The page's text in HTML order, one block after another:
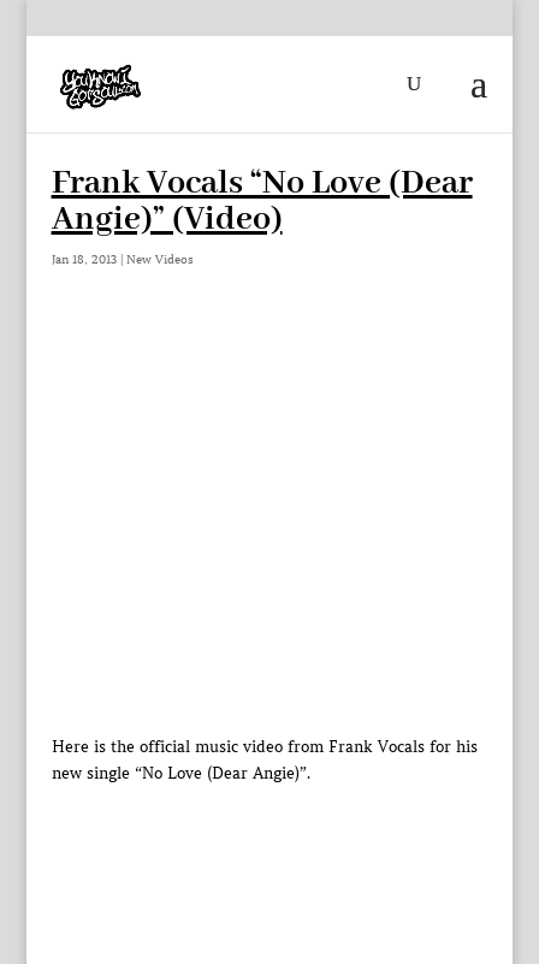
Frank Vocals “No Love (Dear
Angie)” (Video)
Jan 18, 2013| New Videos
Here is the official music video from Frank Vocals for his
new single “No Love (Dear Angie)”.